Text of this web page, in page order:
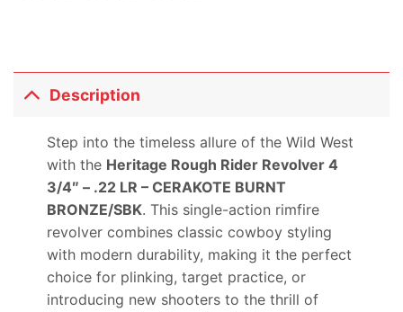
Description
Step into the timeless allure of the Wild West
with the Heritage Rough Rider Revolver 4
3/4″ – .22 LR – CERAKOTE BURNT
BRONZE/SBK. This single-action rimfire
revolver combines classic cowboy styling
with modern durability, making it the perfect
choice for plinking, target practice, or
introducing new shooters to the thrill of